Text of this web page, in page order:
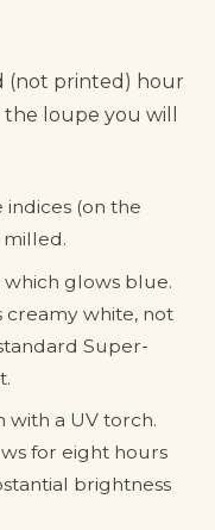
(not printed) hour
loupe you will
indices (on the
milled.
which glows blue.
white, not
Super-
with a UV torch.
for eight hours
brightness